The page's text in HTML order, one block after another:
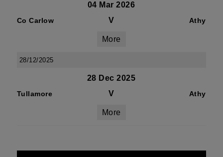
04 Mar 2026
Co Carlow V Athy
More
28/12/2025
28 Dec 2025
Tullamore V Athy
More